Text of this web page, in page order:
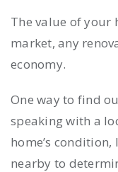
The value of your
market, any
economy.
One way to find
speaking with a
home’s
nearby to